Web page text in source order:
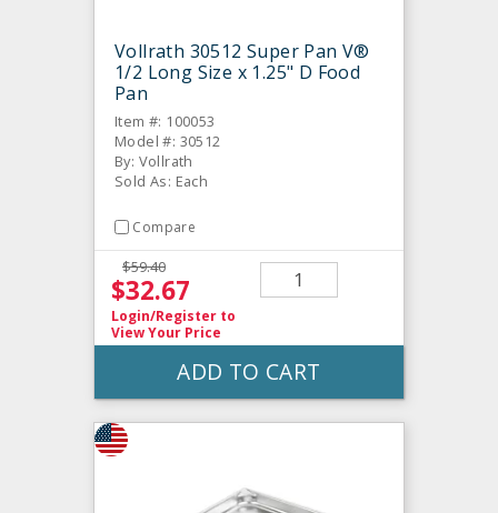
Vollrath 30512 Super Pan V®
1/2 Long Size x 1.25" D Food
Pan
Item #: 100053
Model #: 30512
By: Vollrath
Sold As: Each
Compare
$59.40
$32.67
Login/Register to
View Your Price
ADD TO CART